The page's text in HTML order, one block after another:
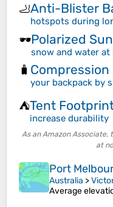
🦶Anti-Blister
hotspots during
🕶️Polarized
snow and water at
🧳 Compression
your backpack by
⛺Tent
increase durability
As an Amazon
at
Port
Australia >
Average